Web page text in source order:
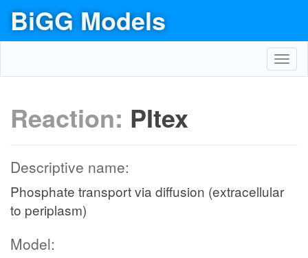
BiGG Models
Reaction: PItex
Descriptive name:
Phosphate transport via diffusion (extracellular
to periplasm)
Model: